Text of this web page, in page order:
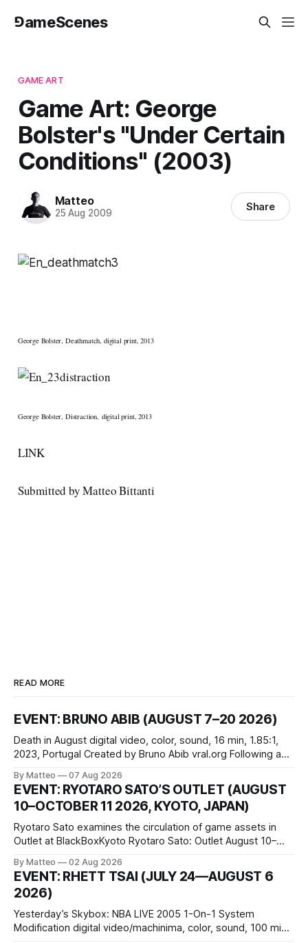
⅁ameScenes
GAME ART
Game Art: George
Bolster's "Under Certain
Conditions" (2003)
Matteo
25 Aug 2009 Share
George Bolster, Deathmatch, digital print, 2013
George Bolster, Distraction, digital print, 2013
LINK
Submitted by Matteo Bittanti
READ MORE
EVENT: BRUNO ABIB (AUGUST 7–20 2026)
Death in August digital video, color, sound, 16 min, 1.85:1,
2023, Portugal Created by Bruno Abib vral.org Following a
friends responds in conflicting ways. Some resist the
conditions that surround them, while others seek refuge in a
virtual realm.
By Matteo 07 Aug 2026
EVENT: RYOTARO SATO’S OUTLET (AUGUST
10–OCTOBER 11 2026, KYOTO, JAPAN)
Ryotaro Sato examines the circulation of game assets in
Outlet at BlackBoxKyoto Ryotaro Sato: Outlet August 10–
1 Kashiwaya-cho, Nakagyo-ku Kyoto 604-8014, Japan
Opening hours: 1:00–9:00 p.m. Closed Tuesday and
Wednesday Admission: ¥1,500 on
By Matteo 02 Aug 2026
EVENT: RHETT TSAI (JULY 24—AUGUST 6
2026)
Yesterday’s Skybox: NBA LIVE 2005 1-On-1 System
Modification digital video/machinima, color, sound, 100 min,